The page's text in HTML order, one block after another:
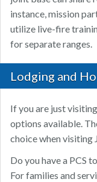
instance, mission
utilize live-fire
for separate ranges.
Lodging and
If you are just
options available.
choice when visiting
Do you have a PCS
For families and